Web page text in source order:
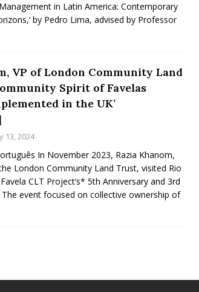
in Latin America: Contemporary
by Pedro Lima, advised by Professor
VP of London Community Land
Spirit of Favelas
in the UK’
13, 2024
In November 2023, Razia Khanom,
London Community Land Trust, visited Rio
CLT Project‘s* 5th Anniversary and 3rd
event focused on collective ownership of